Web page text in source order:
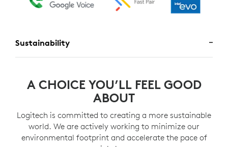
Sustainability
A CHOICE YOU’LL FEEL GOOD
ABOUT
Logitech is committed to creating a more sustainable
world. We are actively working to minimize our
environmental footprint and accelerate the pace of